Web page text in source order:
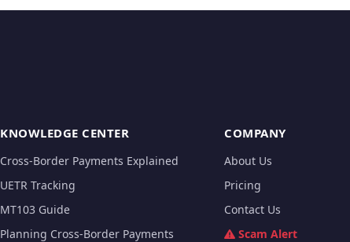
KNOWLEDGE CENTER
Cross-Border Payments Explained
UETR Tracking
MT103 Guide
Planning Cross-Border Payments
COMPANY
About Us
Pricing
Contact Us
Scam Alert